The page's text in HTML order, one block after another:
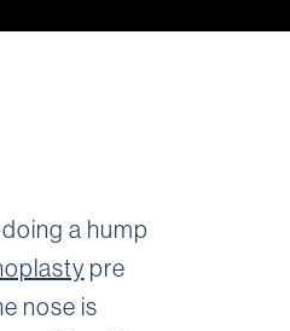
a hump
pre
nose is